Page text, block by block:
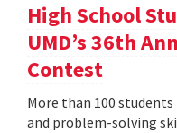
High School
UMD’s 36th
Contest
More than 100
and problem-solving